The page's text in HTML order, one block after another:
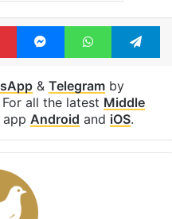
PinterestMessengerWhatsApp
& Telegramby
all the latest Middle
Android and iOS.